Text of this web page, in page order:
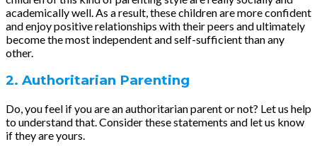
academically well. As a result, these children are more confident
and enjoy positive relationships with their peers and ultimately
become the most independent and self-sufficient than any
other.
2. Authoritarian Parenting
Do, you feel if you are an authoritarian parent or not? Let us help
to understand that. Consider these statements and let us know
if they are yours.